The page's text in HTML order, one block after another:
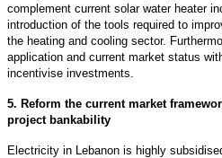
complement current solar water heater
introduction of the tools required to
the heating and cooling sector.
application and current market status
incentivise investments.
5. Reform the current market
project bankability
Electricity in Lebanon is highly